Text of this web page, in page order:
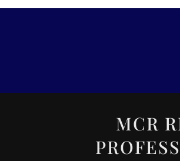
MCR